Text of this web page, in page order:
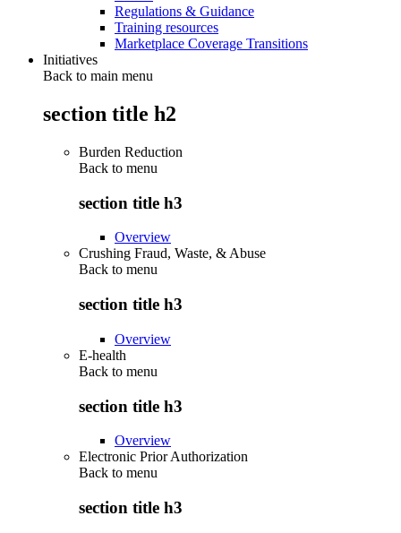
Regulations & Guidance
Training resources
Marketplace Coverage Transitions
Initiatives
Back to main menu
section title h2
Burden Reduction
Back to menu
section title h3
Overview
Crushing Fraud, Waste, & Abuse
Back to menu
section title h3
Overview
E-health
Back to menu
section title h3
Overview
Electronic Prior Authorization
Back to menu
section title h3